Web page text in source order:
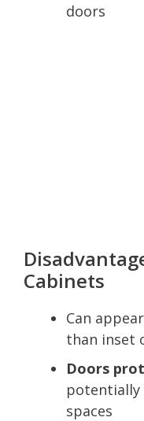
doors
Cabinets
Can
than inset
Doors
spaces